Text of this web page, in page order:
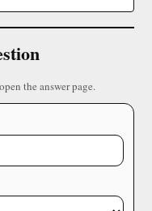
the answer page.